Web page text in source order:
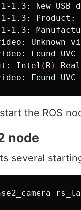
1-1.3: New
1-1.3:
1-1.3:
Found
Intel ( R)
Found
the ROS
node
several